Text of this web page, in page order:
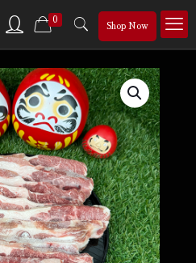
0
Shop Now